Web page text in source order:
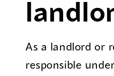
As a landlord or
responsible under